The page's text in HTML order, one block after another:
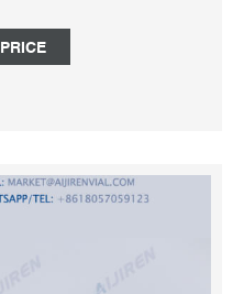
colour. Capacity (mL) :
Thread : GL-45 Pack